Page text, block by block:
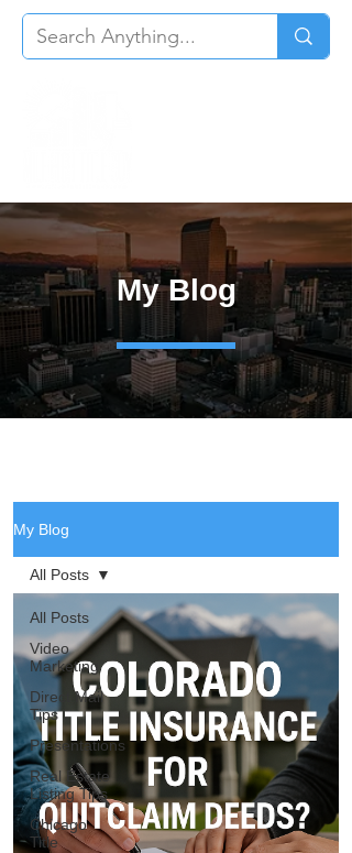
My Blog
My Blog
All Posts
Video
Marketing
Direct Mail
Tips
Presentations
Real Estate
Listing Tips
Chicago
Title
All Posts